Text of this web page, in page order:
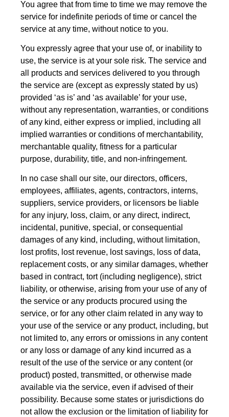
You agree that from time to time we may remove the
service for indefinite periods of time or cancel the
service at any time, without notice to you.
You expressly agree that your use of, or inability to
use, the service is at your sole risk. The service and
all products and services delivered to you through
the service are (except as expressly stated by us)
provided ‘as is’ and ‘as available’ for your use,
without any representation, warranties, or conditions
of any kind, either express or implied, including all
implied warranties or conditions of merchantability,
merchantable quality, fitness for a particular
purpose, durability, title, and non-infringement.
In no case shall our site, our directors, officers,
employees, affiliates, agents, contractors, interns,
suppliers, service providers, or licensors be liable
for any injury, loss, claim, or any direct, indirect,
incidental, punitive, special, or consequential
damages of any kind, including, without limitation,
lost profits, lost revenue, lost savings, loss of data,
replacement costs, or any similar damages, whether
based in contract, tort (including negligence), strict
liability, or otherwise, arising from your use of any of
the service or any products procured using the
service, or for any other claim related in any way to
your use of the service or any product, including, but
not limited to, any errors or omissions in any content
or any loss or damage of any kind incurred as a
result of the use of the service or any content (or
product) posted, transmitted, or otherwise made
available via the service, even if advised of their
possibility. Because some states or jurisdictions do
not allow the exclusion or the limitation of liability for